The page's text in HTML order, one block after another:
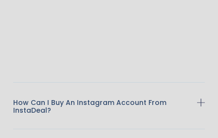
How Can I Buy An Instagram Account From
InstaDeal?